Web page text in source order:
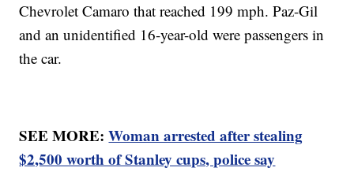
Chevrolet Camaro that reached 199 mph. Paz-Gil
and an unidentified 16-year-old were passengers in
the car.
SEE MORE:Woman arrested after stealing
$2,500 worth of Stanley cups, police say